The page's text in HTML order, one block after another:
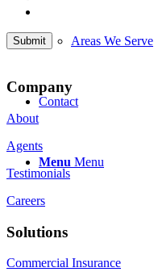
Areas We Serve
Contact
Menu Menu
Company
About
Agents
Testimonials
Careers
Solutions
Commercial Insurance